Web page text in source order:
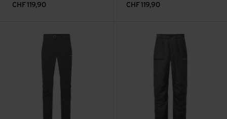
CHF119,90 CHF119,90